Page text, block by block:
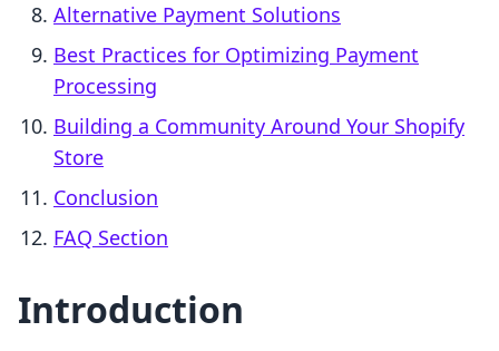
Alternative Payment Solutions
Best Practices for Optimizing Payment
Processing
Building a Community Around Your Shopify
Store
Conclusion
FAQ Section
Introduction